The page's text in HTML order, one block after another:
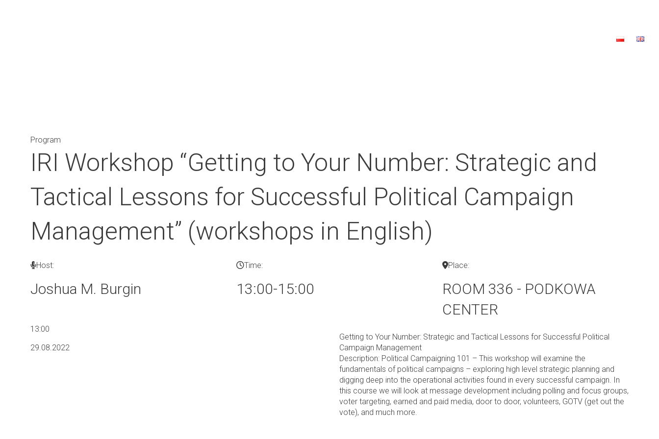
Program
IRI Workshop “Getting to Your Number: Strategic and
Tactical Lessons for Successful Political Campaign
Management” (workshops in English)
Host:
Joshua M. Burgin
Time:
13:00-15:00
Place:
ROOM 336 - PODKOWA
CENTER
13:00
29.08.2022
Getting to Your Number: Strategic and Tactical Lessons for Successful Political
Campaign Management
Description: Political Campaigning 101 – This workshop will examine the
fundamentals of political campaigns – exploring high level strategic planning and
digging deep into the operational activities found in every successful campaign. In
this course we will look at message development including polling and focus groups,
voter targeting, earned and paid media, door to door, volunteers, GOTV (get out the
vote), and much more.